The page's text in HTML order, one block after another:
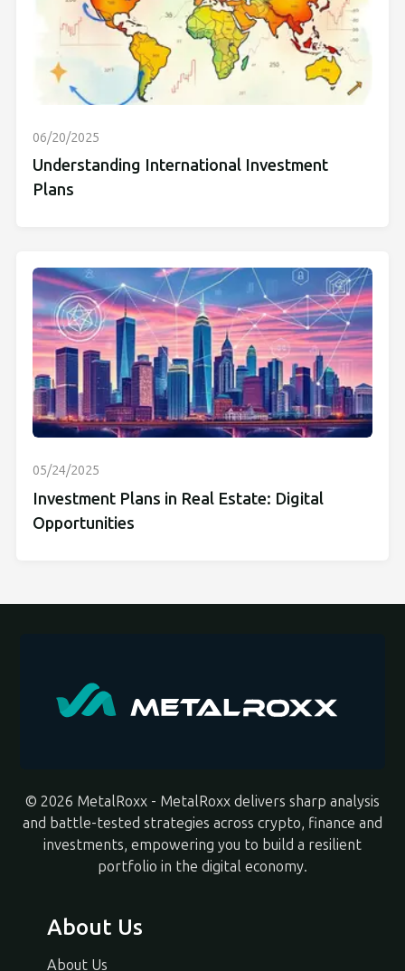
06/20/2025
Understanding International Investment
Plans
05/24/2025
Investment Plans in Real Estate: Digital
Opportunities
© 2026 MetalRoxx - MetalRoxx delivers sharp analysis
and battle-tested strategies across crypto, finance and
investments, empowering you to build a resilient
portfolio in the digital economy.
About Us
About Us